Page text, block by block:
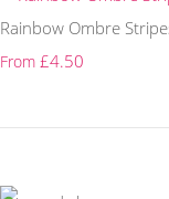
Rainbow Ombre
From £4.50